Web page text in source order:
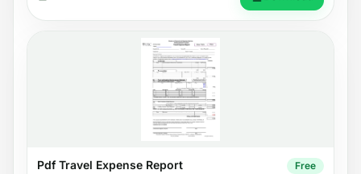
Pdf Travel Expense Report Free